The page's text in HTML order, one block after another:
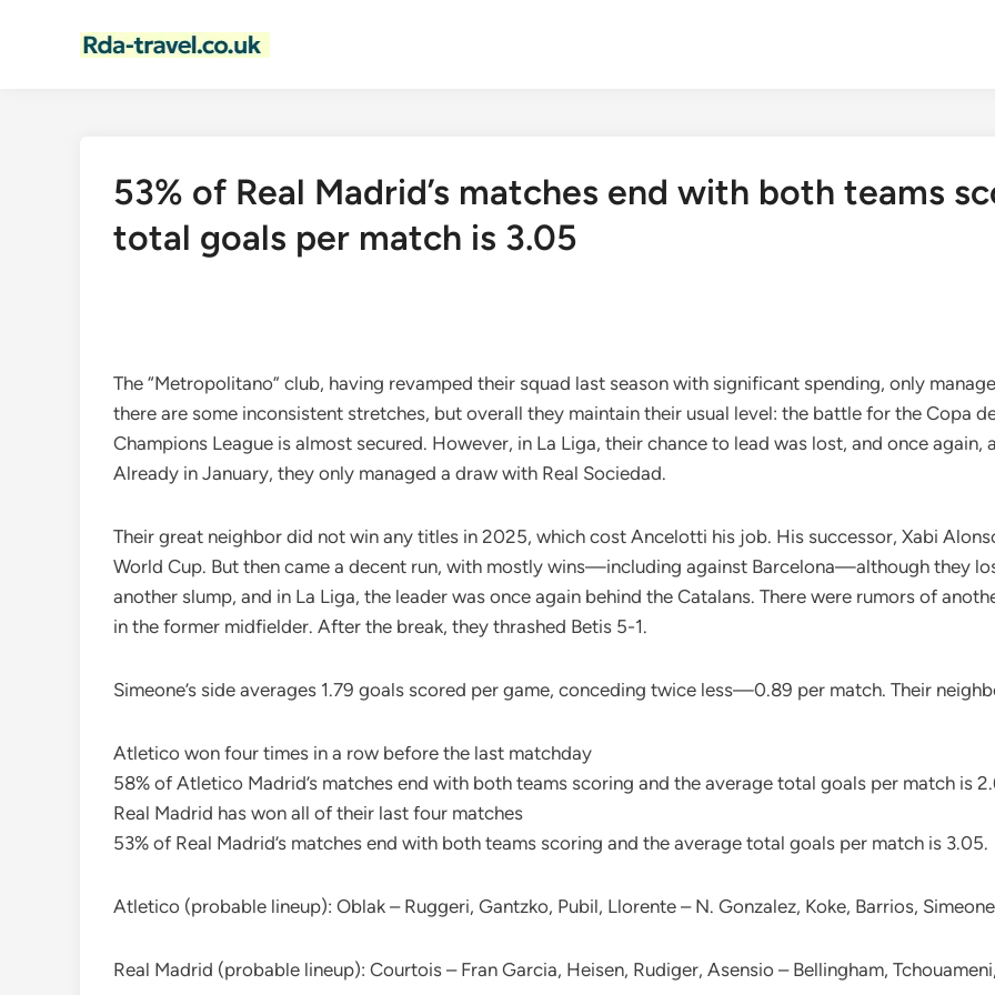
53% of Real Madrid’s matches end with both teams
total goals per match is 3.05
The “Metropolitano” club, having revamped their squad last season with significant spending, only
there are some inconsistent stretches, but overall they maintain their usual level: the battle for the Copa
Champions League is almost secured. However, in La Liga, their chance to lead was lost, and once
Already in January, they only managed a draw with Real Sociedad.
Their great neighbor did not win any titles in 2025, which cost Ancelotti his job. His successor, Xabi
World Cup. But then came a decent run, with mostly wins—including against Barcelona—although they
another slump, and in La Liga, the leader was once again behind the Catalans. There were rumors of
in the former midfielder. After the break, they thrashed Betis 5-1.
Simeone’s side averages 1.79 goals scored per game, conceding twice less—0.89 per match. Their
Atletico won four times in a row before the last matchday
58% of Atletico Madrid’s matches end with both teams scoring and the average total goals per match is
Real Madrid has won all of their last four matches
53% of Real Madrid’s matches end with both teams scoring and the average total goals per match is 3.05.
Atletico (probable lineup): Oblak – Ruggeri, Gantzko, Pubil, Llorente – N. Gonzalez, Koke, Barrios,
Real Madrid (probable lineup): Courtois – Fran Garcia, Heisen, Rudiger, Asensio – Bellingham,